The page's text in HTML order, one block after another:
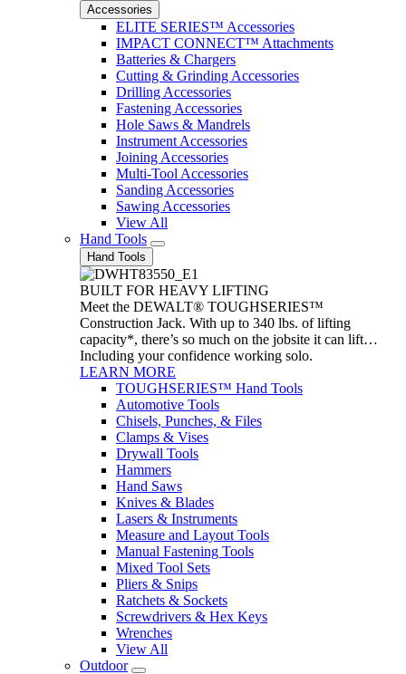
Accessories
ELITE SERIES™ Accessories
IMPACT CONNECT™ Attachments
Batteries & Chargers
Cutting & Grinding Accessories
Drilling Accessories
Fastening Accessories
Hole Saws & Mandrels
Instrument Accessories
Joining Accessories
Multi-Tool Accessories
Sanding Accessories
Sawing Accessories
View All
Hand Tools
Hand Tools
BUILT FOR HEAVY LIFTING
Meet the DEWALT® TOUGHSERIES™
Construction Jack. With up to 340 lbs. of lifting
capacity*, there’s so much on the jobsite it can lift…
Including your confidence working solo.
LEARN MORE
TOUGHSERIES™ Hand Tools
Automotive Tools
Chisels, Punches, & Files
Clamps & Vises
Drywall Tools
Hammers
Hand Saws
Knives & Blades
Lasers & Instruments
Measure and Layout Tools
Manual Fastening Tools
Mixed Tool Sets
Pliers & Snips
Ratchets & Sockets
Screwdrivers & Hex Keys
Wrenches
View All
Outdoor